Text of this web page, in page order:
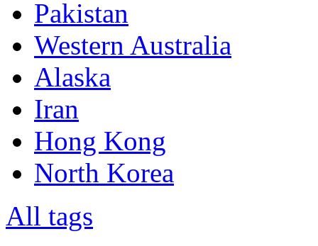
Pakistan
Western Australia
Alaska
Iran
Hong Kong
North Korea
All tags